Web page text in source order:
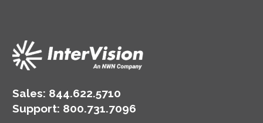
Sales: 844.622.5710
Support: 800.731.7096